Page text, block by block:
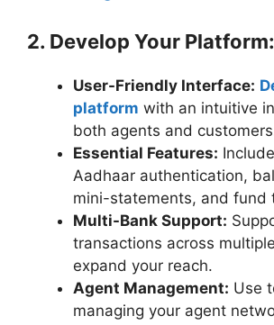
2. Develop Your Platform:
User-Friendly Interface:
platform with an intuitive
both agents and
Essential Features:
Aadhaar authentication,
mini-statements, and fund
Multi-Bank Support:
transactions across
expand your reach.
Agent Management: Use
managing your agent